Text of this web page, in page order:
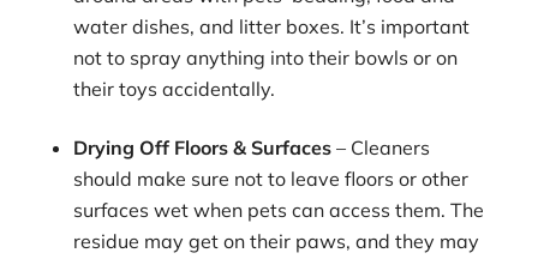
water dishes, and litter boxes. It’s important
not to spray anything into their bowls or on
their toys accidentally.
Drying Off Floors & Surfaces– Cleaners
should make sure not to leave floors or other
surfaces wet when pets can access them. The
residue may get on their paws, and they may